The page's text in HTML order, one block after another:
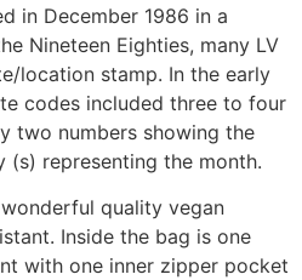
in December 1986 in a
Nineteen Eighties, many LV
location stamp. In the early
codes included three to four
two numbers showing the
(s) representing the month.
quality vegan
Inside the bag is one
with one inner zipper pocket